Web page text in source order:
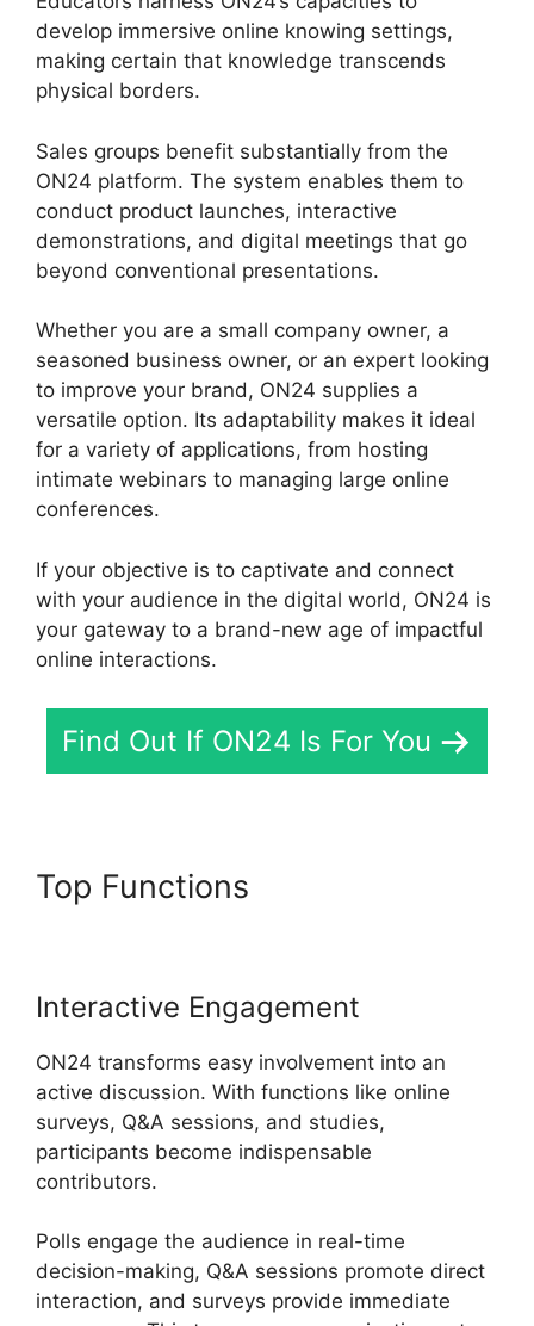
develop immersive online knowing settings,
making certain that knowledge transcends
physical borders.
Sales groups benefit substantially from the
ON24 platform. The system enables them to
conduct product launches, interactive
demonstrations, and digital meetings that go
beyond conventional presentations.
Whether you are a small company owner, a
seasoned business owner, or an expert looking
to improve your brand, ON24 supplies a
versatile option. Its adaptability makes it ideal
for a variety of applications, from hosting
intimate webinars to managing large online
conferences.
If your objective is to captivate and connect
with your audience in the digital world, ON24 is
your gateway to a brand-new age of impactful
online interactions.
Find Out If ON24 Is For You
Top Functions
Interactive Engagement
ON24 transforms easy involvement into an
active discussion. With functions like online
surveys, Q&A sessions, and studies,
participants become indispensable
contributors.
Polls engage the audience in real-time
decision-making, Q&A sessions promote direct
interaction, and surveys provide immediate